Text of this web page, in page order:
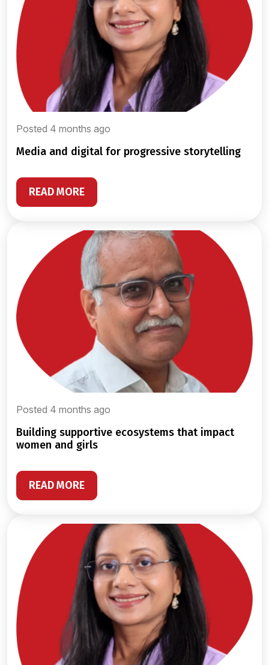
Posted 4 months ago
media and digital for progressive storytelling
READ MORE
Posted 4 months ago
building supportive ecosystems that impact
women and girls
READ MORE